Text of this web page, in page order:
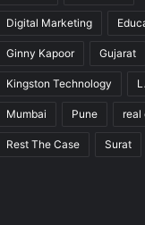
Digital Marketing
Ginny Kapoor Gujarat
Kingston Technology
Mumbai Pune real
Rest The Case Surat